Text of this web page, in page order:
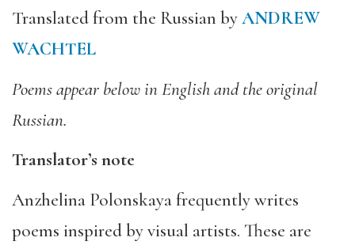
Translated from the Russian byANDREW
WACHTEL
Poems appear below in English and the original
Russian.
Translator’s note
Anzhelina Polonskaya frequently writes
poems inspired by visual artists. These are